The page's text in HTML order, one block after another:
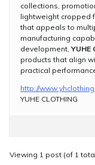
collections,
lightweight cropped
that appeals to
manufacturing
development,YUHE
products that align
practical
http://
YUHE CLOTHING
Viewing 1 post (of 1